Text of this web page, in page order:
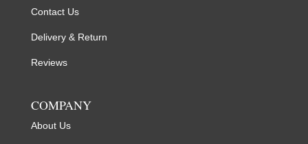
Contact Us
Delivery & Return
Reviews
COMPANY
About Us